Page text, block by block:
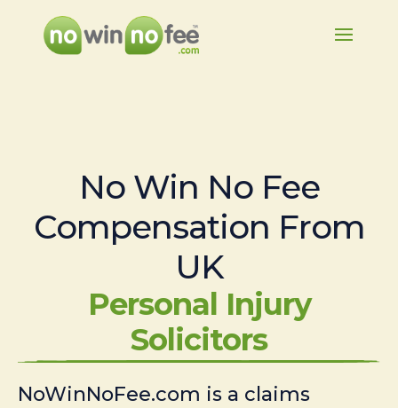
No Win No Fee
Compensation From
UK
Personal Injury
Solicitors
NoWinNoFee.com is a claims